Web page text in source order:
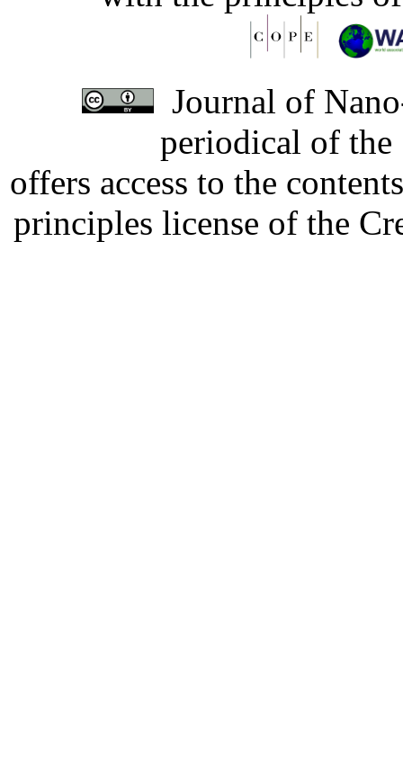
Journal of
periodical of
offers access to the
principles license of the